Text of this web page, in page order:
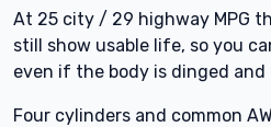
At 25 city / 29 highway MPG
still show usable life, so you
even if the body is dinged
Four cylinders and common